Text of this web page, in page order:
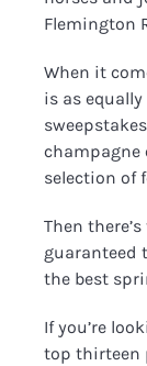
Flemington
When it
is as
champagne
selection of
Then
guaranteed
the best
If you’re
top thirteen